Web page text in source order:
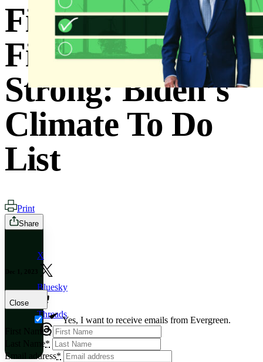
Finishing The
First Term
Strong: Biden’s
Climate To Do
List
Print
Share
X
Bluesky
Threads
Close
Yes, I want to receive emails from Evergreen.
First Name*
Last Name*
Email address*